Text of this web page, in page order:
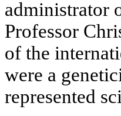
administrator
Professor
of the
were a
represented